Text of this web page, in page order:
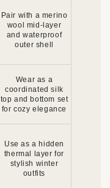
Pair with a merino
wool mid-layer
and waterproof
outer shell
Wear as a
coordinated silk
top and bottom set
for cozy elegance
Use as a hidden
thermal layer for
stylish winter
outfits